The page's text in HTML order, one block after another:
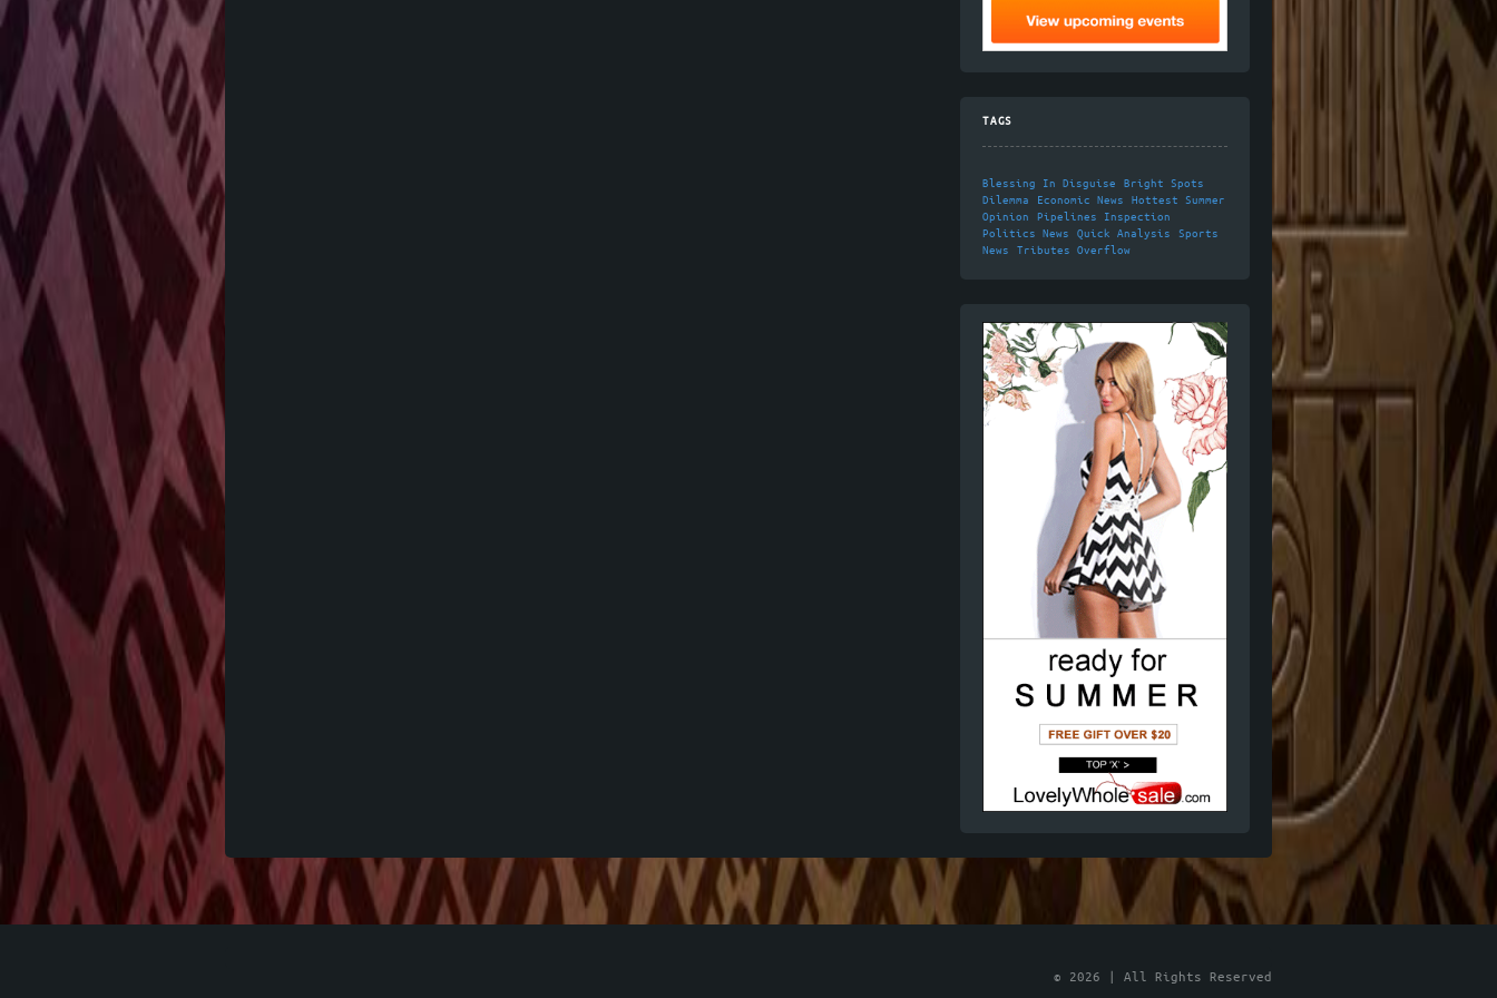
TAGS
Blessing In Disguise
Bright Spots
Dilemma
Economic News
Hottest Summer
Opinion
Pipelines Inspection
Politics News
Quick Analysis
Sports
News
Tributes Overflow
© 2026 | All Rights Reserved